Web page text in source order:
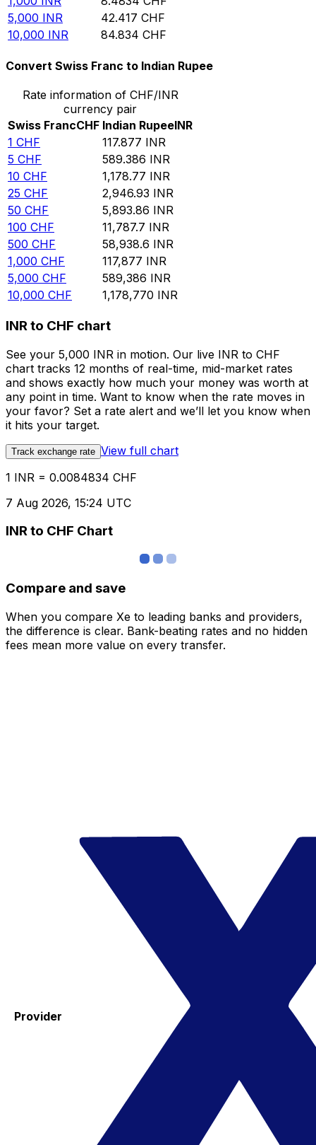
5,000 INR 42.417 CHF
10,000 INR 84.834 CHF
Convert Swiss Franc to Indian Rupee
Rate information of CHF/INR
currency pair
Swiss FrancCHF Indian RupeeINR
1 CHF 117.877 INR
5 CHF 589.386 INR
10 CHF 1,178.77 INR
25 CHF 2,946.93 INR
50 CHF 5,893.86 INR
100 CHF 11,787.7 INR
500 CHF 58,938.6 INR
1,000 CHF 117,877 INR
5,000 CHF 589,386 INR
10,000 CHF 1,178,770 INR
INR to CHF chart
See your 5,000 INR in motion. Our live INR to CHF
chart tracks 12 months of real-time, mid-market rates
and shows exactly how much your money was worth at
any point in time. Want to know when the rate moves in
your favor? Set a rate alert and we’ll let you know when
it hits your target.
Track exchange rate View full chart
1 INR = 0.0084834 CHF
7 Aug 2026, 15:24 UTC
INR to CHF Chart
Compare and save
When you compare Xe to leading banks and providers,
the difference is clear. Bank-beating rates and no hidden
fees mean more value on every transfer.
Provider